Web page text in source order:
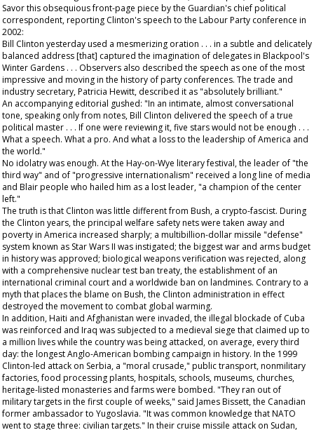
Savor this obsequious front-page piece by the Guardian's chief political
correspondent, reporting Clinton's speech to the Labour Party conference in
2002:
Bill Clinton yesterday used a mesmerizing oration . . . in a subtle and delicately
balanced address [that] captured the imagination of delegates in Blackpool's
Winter Gardens . . . Observers also described the speech as one of the most
impressive and moving in the history of party conferences. The trade and
industry secretary, Patricia Hewitt, described it as "absolutely brilliant."
An accompanying editorial gushed: "In an intimate, almost conversational
tone, speaking only from notes, Bill Clinton delivered the speech of a true
political master . . . If one were reviewing it, five stars would not be enough . . .
What a speech. What a pro. And what a loss to the leadership of America and
the world."
No idolatry was enough. At the Hay-on-Wye literary festival, the leader of "the
third way" and of "progressive internationalism" received a long line of media
and Blair people who hailed him as a lost leader, "a champion of the center
left."
The truth is that Clinton was little different from Bush, a crypto-fascist. During
the Clinton years, the principal welfare safety nets were taken away and
poverty in America increased sharply; a multibillion-dollar missile "defense"
system known as Star Wars II was instigated; the biggest war and arms budget
in history was approved; biological weapons verification was rejected, along
with a comprehensive nuclear test ban treaty, the establishment of an
international criminal court and a worldwide ban on landmines. Contrary to a
myth that places the blame on Bush, the Clinton administration in effect
destroyed the movement to combat global warming.
In addition, Haiti and Afghanistan were invaded, the illegal blockade of Cuba
was reinforced and Iraq was subjected to a medieval siege that claimed up to
a million lives while the country was being attacked, on average, every third
day: the longest Anglo-American bombing campaign in history. In the 1999
Clinton-led attack on Serbia, a "moral crusade," public transport, nonmilitary
factories, food processing plants, hospitals, schools, museums, churches,
heritage-listed monasteries and farms were bombed. "They ran out of
military targets in the first couple of weeks," said James Bissett, the Canadian
former ambassador to Yugoslavia. "It was common knowledge that NATO
went to stage three: civilian targets." In their cruise missile attack on Sudan,